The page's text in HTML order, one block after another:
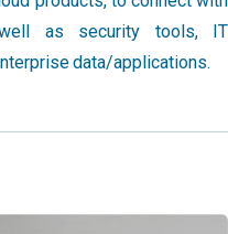
as security tools, IT
data/applications.